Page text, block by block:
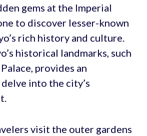
gems at the Imperial
to discover lesser-known
rich history and culture.
historical landmarks, such
provides an
into the city’s
visit the outer gardens